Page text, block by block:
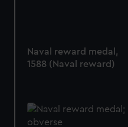
Naval reward medal,
1588 (Naval reward)